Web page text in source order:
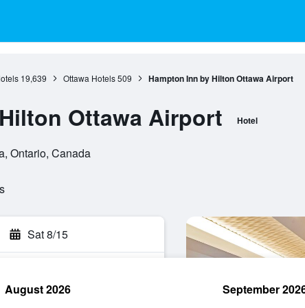
19,639 Ottawa Hotels 509 Hampton Inn by Hilton Ottawa Airport
Ottawa Airport Hotel
Ontario, Canada
Sat 8/15
August 2026 September